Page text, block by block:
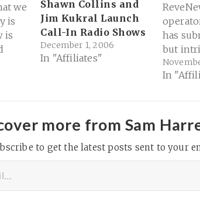
we
is
is
a
Shawn Collins and
Jim Kukral Launch
Call-In Radio Shows
December 1, 2006
In "Affiliates"
has
but
Fix.
a rock
if you
In
more from Sam
to get the latest posts sent to your